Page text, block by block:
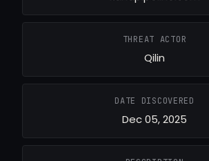
THREAT ACTOR
Qilin
DATE DISCOVERED
Dec 05, 2025